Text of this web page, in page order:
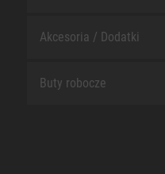
Akcesoria / Dodatki
Buty robocze